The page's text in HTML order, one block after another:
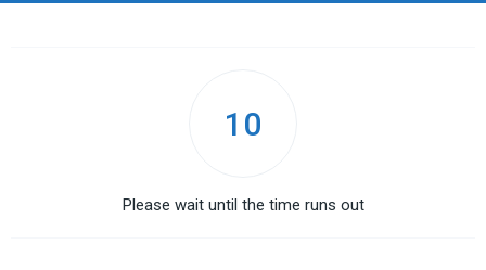
10
Please wait until the time runs out